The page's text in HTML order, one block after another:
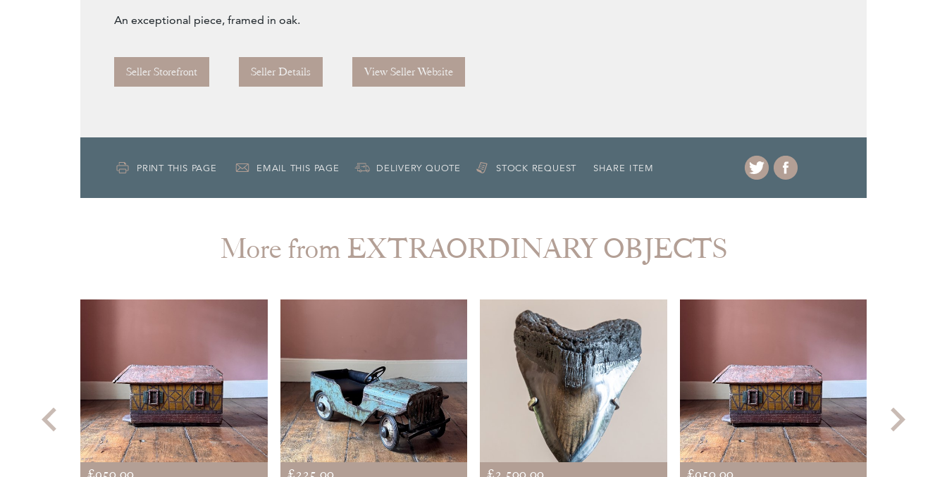
An exceptional piece, framed in oak.
Seller Storefront Seller Details View Seller Website
PRINT THIS PAGE EMAIL THIS PAGE DELIVERY QUOTE STOCK REQUEST SHARE ITEM
More from EXTRAORDINARY OBJECTS